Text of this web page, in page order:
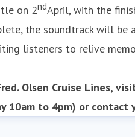
on 2ndApril, with the
the soundtrack will be
listeners to relive
Olsen Cruise Lines,
10am to 4pm) or contact